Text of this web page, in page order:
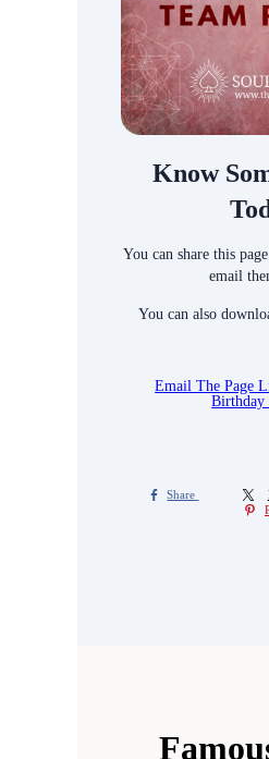
Know
You can share this
email
You can also
Email The Page
Birthday
Share